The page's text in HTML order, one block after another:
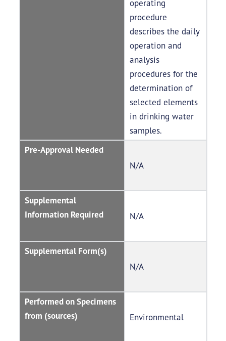
operating
procedure
describes the daily
operation and
analysis
procedures for the
determination of
selected elements
in drinking water
samples.
Pre-Approval Needed
N/A
Supplemental
Information Required
N/A
Supplemental Form(s)
N/A
Performed on Specimens
from (sources)
Environmental